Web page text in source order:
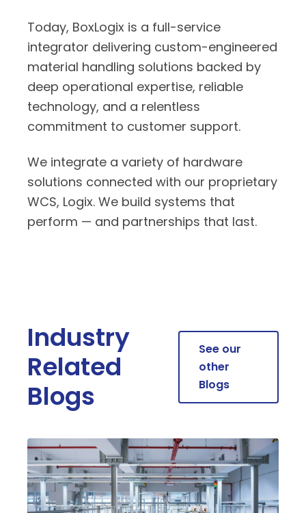
Today, BoxLogix is a full-service
integrator delivering custom-engineered
material handling solutions backed by
deep operational expertise, reliable
technology, and a relentless
commitment to customer support.
We integrate a variety of hardware
solutions connected with our proprietary
WCS, Logix. We build systems that
perform — and partnerships that last.
Industry
Related
Blogs
See our
other
Blogs